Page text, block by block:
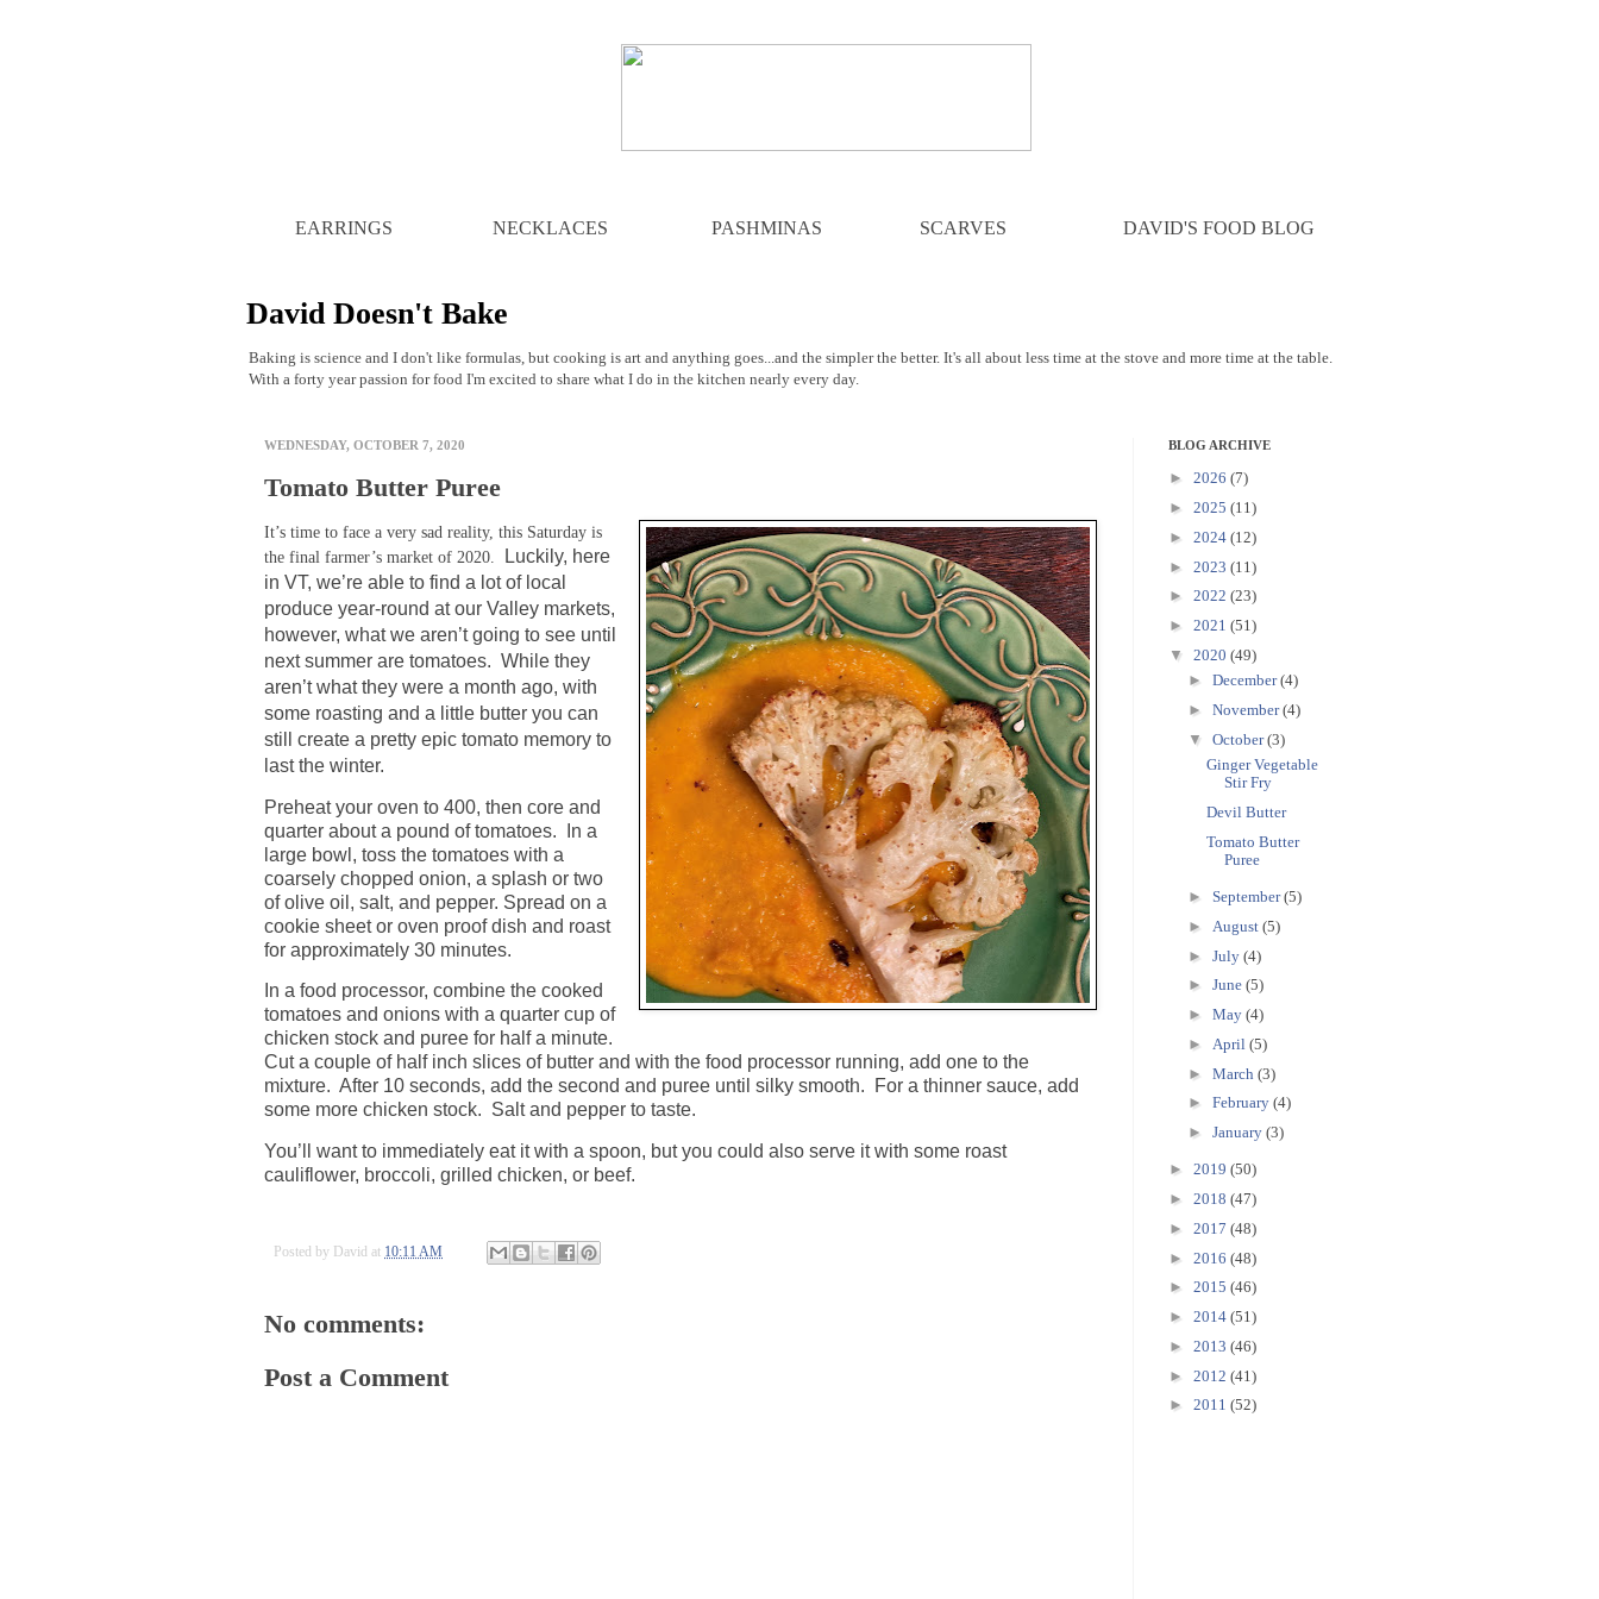
EARRINGS NECKLACES PASHMINAS SCARVES DAVID'S FOOD BLOG
David Doesn't Bake
Baking is science and I don't like formulas, but cooking is art and anything goes...and the simpler the better. It's all about less time at the stove and more time at the table.
With a forty year passion for food I'm excited to share what I do in the kitchen nearly every day.
WEDNESDAY, OCTOBER 7, 2020
Tomato Butter Puree
It’s time to face a very sad reality, this Saturday is
the final farmer’s market of 2020.
Luckily, here
in VT, we’re able to find a lot of local
produce year-round at our Valley markets,
however, what we aren’t going to see until
next summer are tomatoes. While they
aren’t what they were a month ago, with
some roasting and a little butter you can
still create a pretty epic tomato memory to
last the winter.
Preheat your oven to 400, then core and
quarter about a pound of tomatoes.
In a
large bowl, toss the tomatoes with a
coarsely chopped onion, a splash or two
of olive oil, salt, and pepper. Spread on a
cookie sheet or oven proof dish and roast
for approximately 30 minutes.
In a food processor, combine the cooked
tomatoes and onions with a quarter cup of
chicken stock and puree for half a minute.
Cut a couple of half inch slices of butter and with the food processor running, add one to the
mixture. After 10 seconds, add the second and puree until silky smooth.
For a thinner sauce, add
some more chicken stock. Salt and pepper to taste.
You’ll want to immediately eat it with a spoon, but you could also serve it with some roast
cauliflower, broccoli, grilled chicken, or beef.
Posted by David at 10:11 AM
No comments:
Post a Comment
BLOG ARCHIVE
► 2026 (7)
► 2025 (11)
► 2024 (12)
► 2023 (11)
► 2022 (23)
► 2021 (51)
▼ 2020 (49)
► December(4)
► November(4)
▼ October(3)
Ginger Vegetable
Stir Fry
Devil Butter
Tomato Butter
Puree
► September(5)
► August (5)
► July (4)
► June (5)
► May (4)
► April (5)
► March (3)
► February (4)
► January (3)
► 2019 (50)
► 2018 (47)
► 2017 (48)
► 2016 (48)
► 2015 (46)
► 2014 (51)
► 2013 (46)
► 2012 (41)
► 2011 (52)